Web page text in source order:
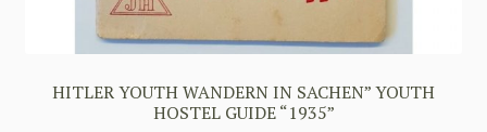
HITLER YOUTH WANDERN IN SACHEN” YOUTH
HOSTEL GUIDE “1935”